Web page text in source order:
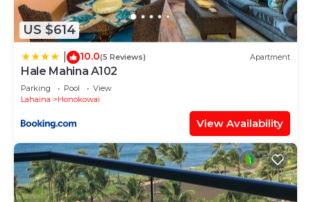
US $614
10.0(5 Reviews) Apartment
Hale Mahina A102
Parking Pool
View
Lahaina
Honokowai
View Availability